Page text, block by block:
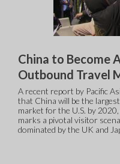
China to Become
Outbound Travel
A recent report by Pacific
that China will be the
market for the U.S. by
marks a pivotal visitor
dominated by the UK and